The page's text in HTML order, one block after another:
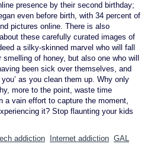
presence by their second birthday;
even before birth, with 34 percent of
pictures online. There is also
these carefully curated images of
a silky-skinned marvel who will fall
of honey, but also one who will
been sick over themselves, and
as you clean them up. Why only
more to the point, waste time
a vain effort to capture the moment,
it? Stop flaunting your kids
addiction Internet addiction GAL